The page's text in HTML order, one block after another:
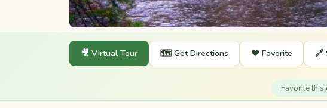
🎥 Virtual Tour 🗺️ Get Directions ❤️ Favorite 🔗
Favorite this